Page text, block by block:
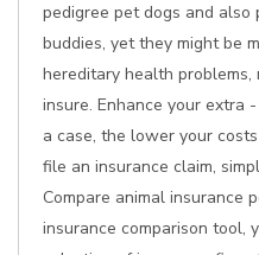
pedigree pet dogs and also
buddies, yet they might be
hereditary health problems,
insure. Enhance your extra
a case, the lower your
file an insurance claim,
Compare animal insurance
insurance comparison tool,